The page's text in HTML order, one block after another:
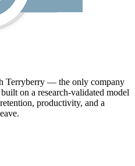
Terryberry — the only company
on a research-validated model
productivity, and a